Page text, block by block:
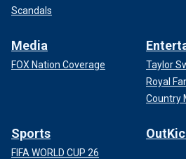
Scandals
Media
FOX Nation Coverage
Taylor
Royal
Country
Sports
FIFA WORLD CUP 26